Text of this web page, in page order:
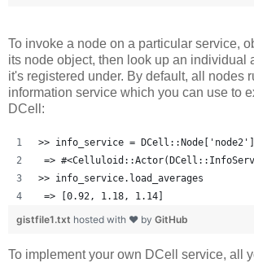
To invoke a node on a particular service,
its node object, then look up an individual
it's registered under. By default, all nodes
information service which you can use to
DCell:
>> info_service =
=>
>> info_service.load_averages
=> [0.92, 1.18, 1.14]
gistfile1.txt hosted with ❤ by GitHub
To implement your own DCell service, all